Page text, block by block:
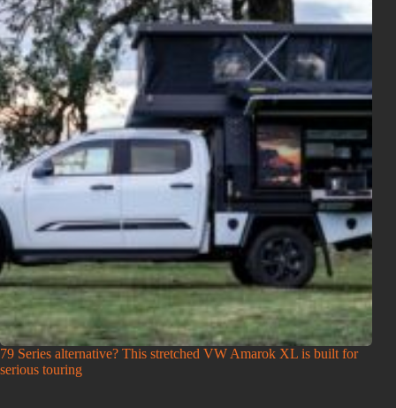
79 Series alternative? This stretched VW Amarok XL is built for
serious touring